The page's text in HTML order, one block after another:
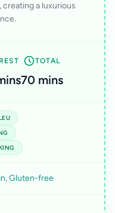
a luxurious
REST TOTAL
70 mins
Gluten-free